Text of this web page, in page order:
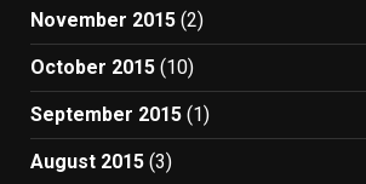
November 2015 (2)
October 2015 (10)
September 2015 (1)
August 2015 (3)